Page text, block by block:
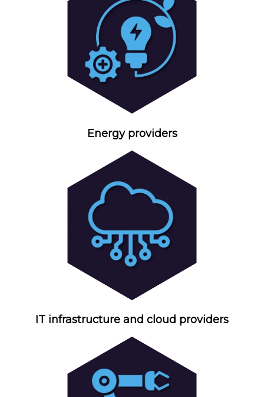
Energy providers
IT infrastructure and cloud providers